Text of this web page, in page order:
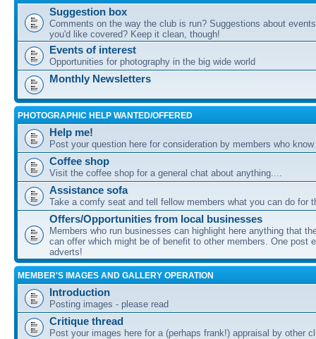
Suggestion box
Comments on the way the club is run? Suggestions about
you'd like covered? Keep it clean, though!
Events of interest
Opportunities for photography in the big wide world
Monthly Newsletters
PHOTOGRAPHIC HELP WANTED/OFFERED
Help me!
Post your question here for consideration by members who
Coffee shop
Visit the coffee shop for a general chat about anything....
Assistance sofa
Take a comfy seat and tell fellow members what you can do for
Offers/Opportunities from local businesses
Members who run businesses can highlight here anything that
can offer which might be of benefit to other members. One post
adverts!
MEMBER'S IMAGES AND GALLERY OPERATION
Introduction
Posting images - please read
Critique thread
Post your images here for a (perhaps frank!) appraisal by other